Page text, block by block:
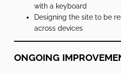
with a keyboard
Designing the site to be
across devices
ONGOING